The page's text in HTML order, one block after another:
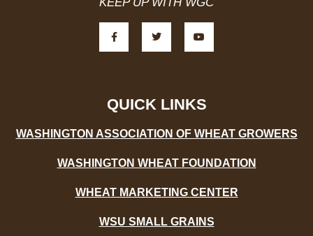
a
c
e
b
f
w
i
t
o
u
u
QUICK LINKS
WASHINGTON ASSOCIATION OF WHEAT GROWERS
WASHINGTON WHEAT FOUNDATION
WHEAT MARKETING CENTER
WSU SMALL GRAINS